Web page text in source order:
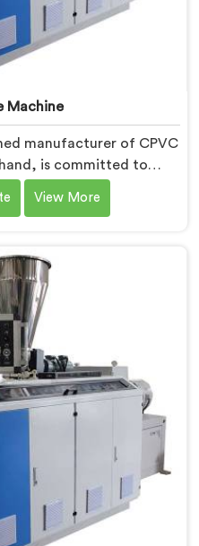
Machine
manufacturer of CPVC
is committed to
that meets the
As CPVC Pipe
that ensures
pipe extrusion.
View More